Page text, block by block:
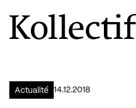
Aller à la page d'accueil
Logo Kollectif
Actualité 14.12.2018